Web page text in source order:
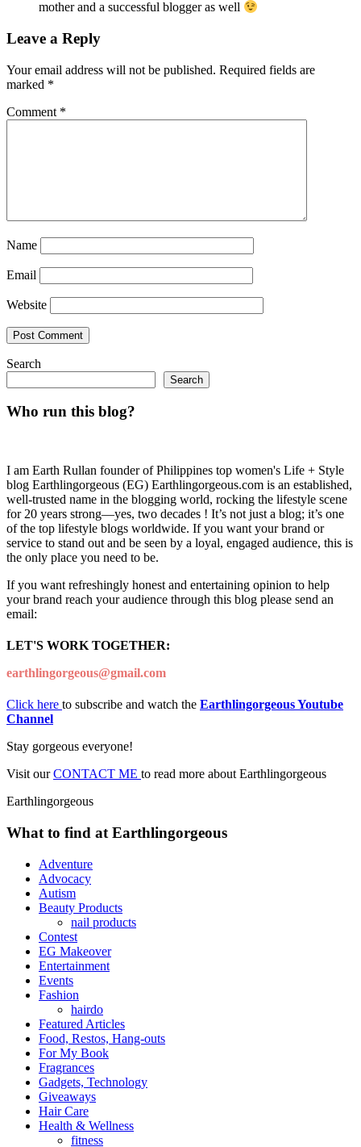
mother and a successful blogger as well
Leave a Reply
Your email address will not be published. Required fields are
marked *
Comment *
Name
Email
Website
Search
Search
Who run this blog?
I am Earth Rullan founder of Philippines top women's Life + Style
blog Earthlingorgeous (EG) Earthlingorgeous.com is an established,
well-trusted name in the blogging world, rocking the lifestyle scene
for 20 years strong—yes, two decades ! It’s not just a blog; it’s one
of the top lifestyle blogs worldwide. If you want your brand or
service to stand out and be seen by a loyal, engaged audience, this is
the only place you need to be.
If you want refreshingly honest and entertaining opinion to help
your brand reach your audience through this blog please send an
email:
LET'S WORK TOGETHER:
earthlingorgeous@gmail.com
Click here to subscribe and watch the Earthlingorgeous Youtube
Channel
Stay gorgeous everyone!
Visit ourCONTACT ME to read more about Earthlingorgeous
Earthlingorgeous
What to find at Earthlingorgeous
Adventure
Advocacy
Autism
Beauty Products
nail products
Contest
EG Makeover
Entertainment
Events
Fashion
hairdo
Featured Articles
Food, Restos, Hang-outs
For My Book
Fragrances
Gadgets, Technology
Giveaways
Hair Care
Health & Wellness
fitness